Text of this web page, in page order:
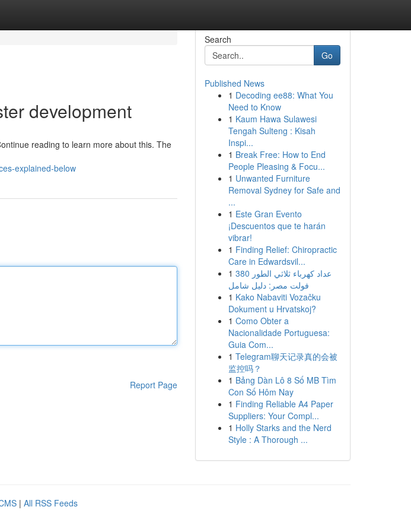
development
reading to learn more about this. The
explained-below
Report Page
Search
Go
Published News
1 Decoding ee88: What You
Need to Know
1 Kaum Hawa Sulawesi
Tengah Sulteng : Kisah
Inspi...
1 Break Free: How to End
People Pleasing & Focu...
1 Unwanted Furniture
Removal Sydney for Safe and
...
1 Este Gran Evento
¡Descuentos que te harán
vibrar!
1 Finding Relief: Chiropractic
Care in Edwardsvil...
1 عداد كهرباء ثلاثي الطور 380
فولت مصر: دليل شامل
1 Kako Nabaviti Vozačku
Dokument u Hrvatskoj?
1 Como Obter a
Nacionalidade Portuguesa:
Guia Com...
1 Telegram聊天记录真的会被
监控吗？
1 Bảng Dàn Lô 8 Số MB Tìm
Con Số Hôm Nay
1 Finding Reliable A4 Paper
Suppliers: Your Compl...
1 Holly Starks and the Nerd
Style : A Thorough ...
| All RSS Feeds